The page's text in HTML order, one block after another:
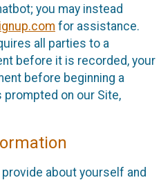
you may instead
for assistance.
all parties to a
before it is recorded, your
before beginning a
prompted on our Site,
about yourself and